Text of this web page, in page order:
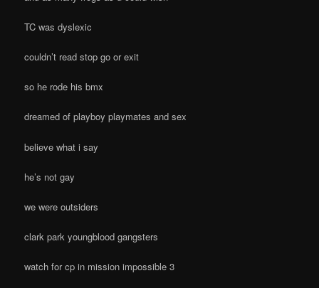
TC was dyslexic
couldn’t read stop go or exit
so he rode his bmx
dreamed of playboy playmates and sex
believe what i say
he’s not gay
we were outsiders
clark park youngblood gangsters
watch for cp in mission impossible 3